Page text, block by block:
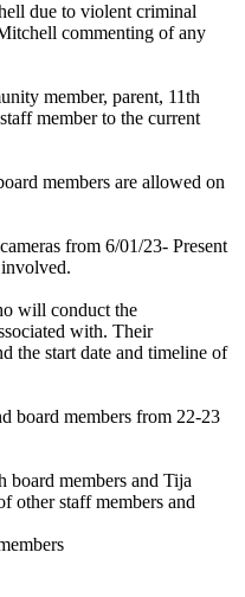
due to violent criminal
commenting of any
member, parent, 11th
member to the current
members are allowed on
from 6/01/23- Present
will conduct the
with. Their
the start date and timeline of
board members from 22-23
board members and Tija
other staff members and